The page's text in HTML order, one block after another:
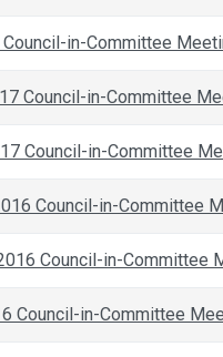
in-Committee
Council-in-Committee
Council-in-Committee
Council-in-Committee
Council-in-Committee
Council-in-Committee